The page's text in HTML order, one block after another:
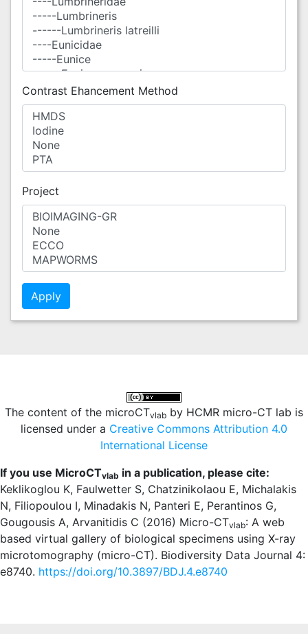
Contrast Ehancement Method
Project
The content of the microCTvlab by HCMR micro-CT lab is
licensed under a Creative Commons Attribution 4.0
International License
If you use MicroCTvlab in a publication, please cite:
Keklikoglou K, Faulwetter S, Chatzinikolaou E, Michalakis
N, Filiopoulou I, Minadakis N, Panteri E, Perantinos G,
Gougousis A, Arvanitidis C (2016) Micro-CTvlab: A web
based virtual gallery of biological specimens using X-ray
microtomography (micro-CT). Biodiversity Data Journal 4:
e8740. https://doi.org/10.3897/BDJ.4.e8740